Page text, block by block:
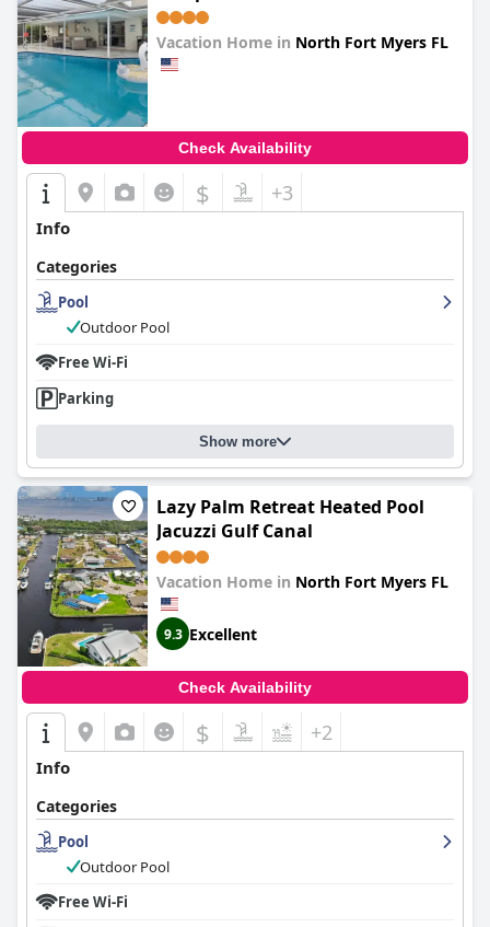
Vacation Home in North Fort Myers FL
Check Availability
$ +3
Info
Categories
Pool
Outdoor Pool
Free Wi-Fi
Parking
Show more
Lazy Palm Retreat Heated Pool
Jacuzzi Gulf Canal
Vacation Home in North Fort Myers FL
9.3 Excellent
Check Availability
$ +2
Info
Categories
Pool
Outdoor Pool
Free Wi-Fi